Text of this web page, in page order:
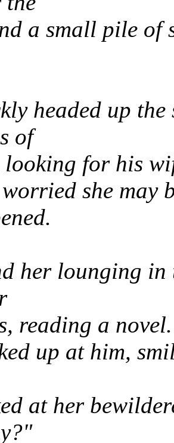
a small pile of
headed up
of
looking for his
she may
her lounging
reading a novel.
up at him,
at her